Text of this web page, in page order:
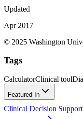
Updated
Apr 2017
© 2025 Washington
Tags
CalculatorClinical tool
Featured In
Clinical Decision